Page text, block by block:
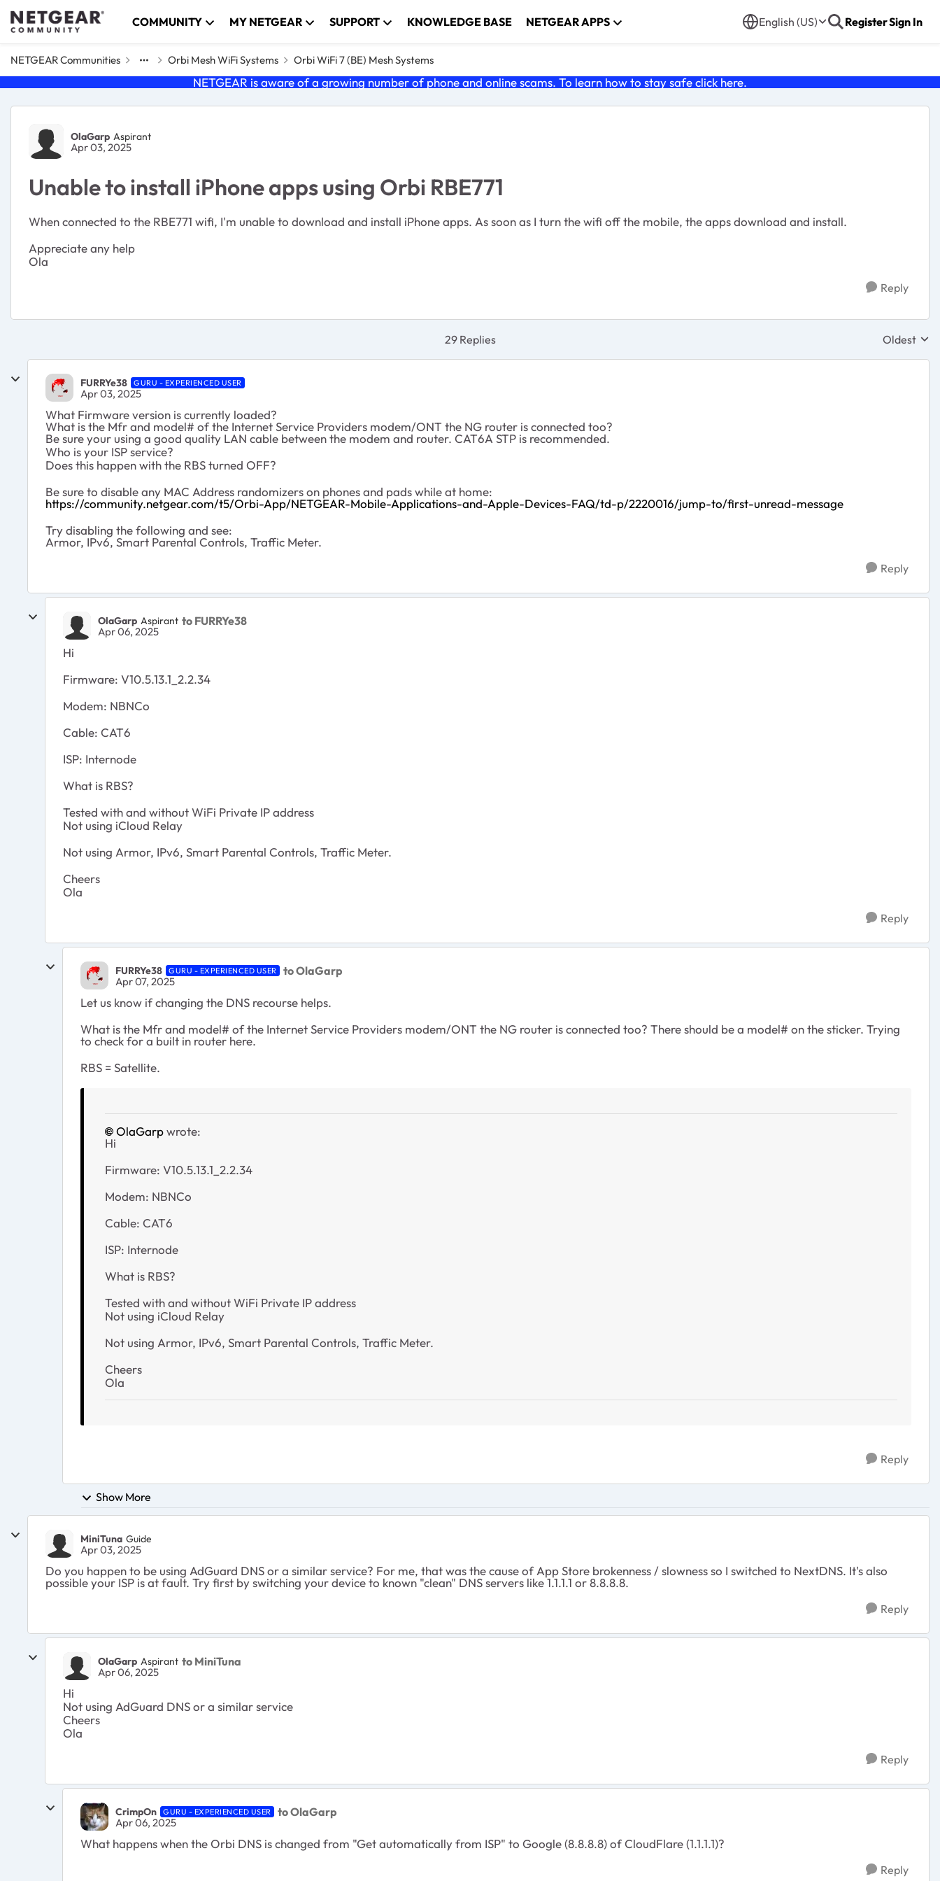
Skip to content COMMUNITY MY NETGEAR SUPPORT KNOWLEDGE BASE NETGEAR APPS English (US) RegisterSign In
NETGEAR Communities Orbi Mesh WiFi Systems Orbi WiFi 7 (BE) Mesh Systems
NETGEAR is aware of a growing number of phone and online scams. To learn how to stay safe click here.
Forum Discussion
OlaGarp Aspirant
Apr 03, 2025
Unable to install iPhone apps using Orbi RBE771
When connected to the RBE771 wifi, I'm unable to download and install iPhone apps. As soon as I turn the wifi off the mobile, the apps download and install.
Appreciate any help
Ola
Reply
29 Replies Replies
Oldest
FURRYe38 GURU - EXPERIENCED USER
Apr 03, 2025
What Firmware version is currently loaded?
What is the Mfr and model# of the Internet Service Providers modem/ONT the NG router is connected too?
Be sure your using a good quality LAN cable between the modem and router. CAT6A STP is recommended.
Who is your ISP service?
Does this happen with the RBS turned OFF?
Be sure to disable any MAC Address randomizers on phones and pads while at home:
https://community.netgear.com/t5/Orbi-App/NETGEAR-Mobile-Applications-and-Apple-Devices-FAQ/td-p/2220016/jump-to/first-unread-message
Try disabling the following and see:
Armor, IPv6, Smart Parental Controls, Traffic Meter.
Reply
OlaGarp Aspirant to FURRYe38
Apr 06, 2025
Hi
Firmware: V10.5.13.1_2.2.34
Modem: NBNCo
Cable: CAT6
ISP: Internode
What is RBS?
Tested with and without WiFi Private IP address
Not using iCloud Relay
Not using Armor, IPv6, Smart Parental Controls, Traffic Meter.
Cheers
Ola
Reply
FURRYe38 GURU - EXPERIENCED USER to OlaGarp
Apr 07, 2025
Let us know if changing the DNS recourse helps.
What is the Mfr and model# of the Internet Service Providers modem/ONT the NG router is connected too? There should be a model# on the sticker. Trying
to check for a built in router here.
RBS = Satellite.
OlaGarpwrote:
Hi
Firmware: V10.5.13.1_2.2.34
Modem: NBNCo
Cable: CAT6
ISP: Internode
What is RBS?
Tested with and without WiFi Private IP address
Not using iCloud Relay
Not using Armor, IPv6, Smart Parental Controls, Traffic Meter.
Cheers
Ola
Reply
Show More
MiniTuna Guide
Apr 03, 2025
Do you happen to be using AdGuard DNS or a similar service? For me, that was the cause of App Store brokenness / slowness so I switched to NextDNS. It's also
possible your ISP is at fault. Try first by switching your device to known "clean" DNS servers like 1.1.1.1 or 8.8.8.8.
Reply
OlaGarp Aspirant to MiniTuna
Apr 06, 2025
Hi
Not using AdGuard DNS or a similar service
Cheers
Ola
Reply
CrimpOn GURU - EXPERIENCED USER to OlaGarp
Apr 06, 2025
What happens when the Orbi DNS is changed from "Get automatically from ISP" to Google (8.8.8.8) of CloudFlare (1.1.1.1)?
Reply